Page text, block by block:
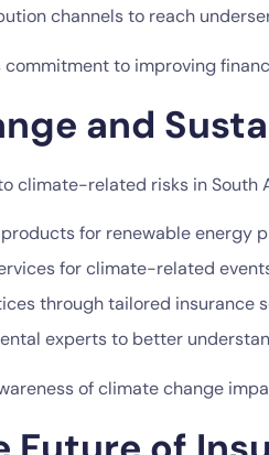
channels to reach
to improving
and
climate-related risks in South
for renewable energy
for climate-related
through tailored insurance
experts to better
of climate change